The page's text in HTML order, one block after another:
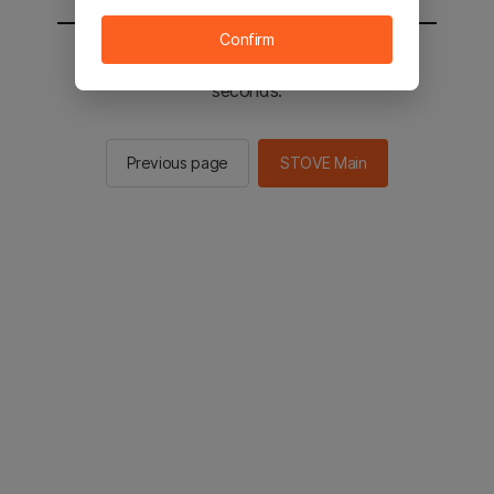
You will be sent to the STOVE main in 2
seconds.
Previous page STOVE Main
Confirm